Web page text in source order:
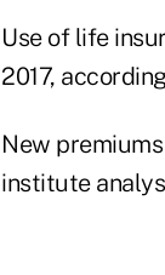
Use of life
2017,
New
institute